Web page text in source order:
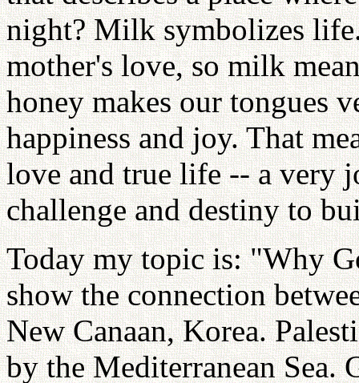
night? Milk symbolizes
mother's love, so milk
honey makes our tongues
happiness and joy. That
love and true life -- a very
challenge and destiny to
Today my topic is: "Why
show the connection
New Canaan, Korea.
by the Mediterranean Sea.